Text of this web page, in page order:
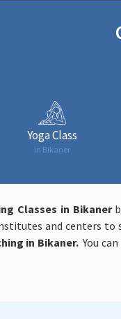
Yoga Class
in Bikaner
Classes in Bikaner
and centers to
in Bikaner.You can